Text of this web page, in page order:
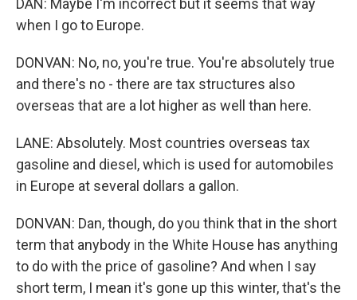
DAN: Maybe I'm incorrect but it seems that way
when I go to Europe.
DONVAN: No, no, you're true. You're absolutely true
and there's no - there are tax structures also
overseas that are a lot higher as well than here.
LANE: Absolutely. Most countries overseas tax
gasoline and diesel, which is used for automobiles
in Europe at several dollars a gallon.
DONVAN: Dan, though, do you think that in the short
term that anybody in the White House has anything
to do with the price of gasoline? And when I say
short term, I mean it's gone up this winter, that's the